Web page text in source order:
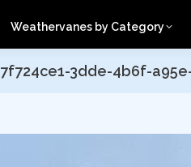
Weathervanes by Category
7f724ce1-3dde-4b6f-